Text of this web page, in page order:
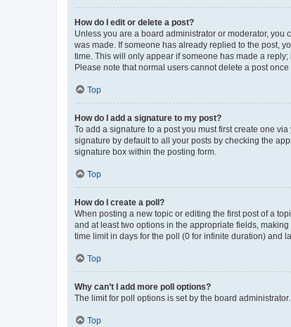
How do I edit or delete a post?
Unless you are a board administrator or moderator, you
was made. If someone has already replied to the post,
time. This will only appear if someone has made a
Please note that normal users cannot delete a post
Top
How do I add a signature to my post?
To add a signature to a post you must first create one
signature by default to all your posts by checking the
signature box within the posting form.
Top
How do I create a poll?
When posting a new topic or editing the first post of a
and at least two options in the appropriate fields,
time limit in days for the poll (0 for infinite duration) and
Top
Why can’t I add more poll options?
The limit for poll options is set by the board
Top